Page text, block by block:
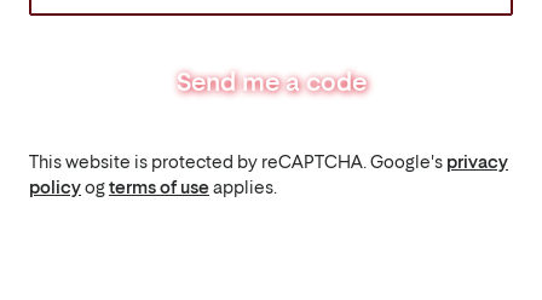
Send me a code
This website is protected by reCAPTCHA. Google's privacy
policyogterms of useapplies.